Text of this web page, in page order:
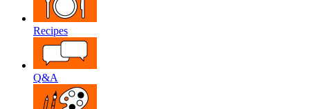
Recipes
Q&A